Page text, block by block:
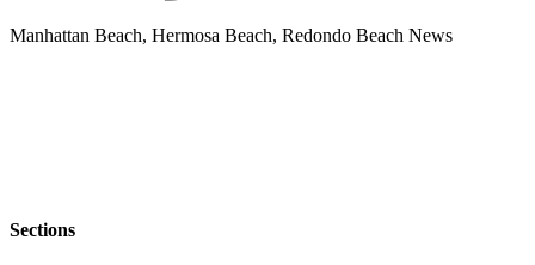
Manhattan Beach, Hermosa Beach, Redondo Beach News
Sections